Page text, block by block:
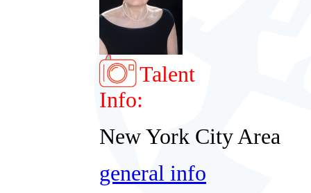
Talent
Info:
New York City Area
general info